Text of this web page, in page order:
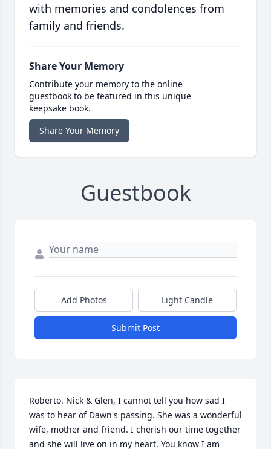
with memories and condolences from
family and friends.
Share Your Memory
Contribute your memory to the online
guestbook to be featured in this unique
keepsake book.
Share Your Memory
Guestbook
Add Photos Light Candle
Submit Post
Roberto. Nick & Glen, I cannot tell you how sad I
was to hear of Dawn's passing. She was a wonderful
wife, mother and friend. I cherish our time together
and she will live on in my heart. You know I am